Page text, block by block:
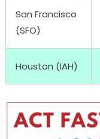
San Francisco
(SFO)
Houston (IAH)